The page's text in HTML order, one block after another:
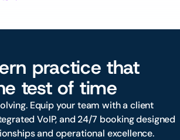
practice that
test of time
Equip your team with a client
VoIP, and 24/7 booking designed
and operational excellence.